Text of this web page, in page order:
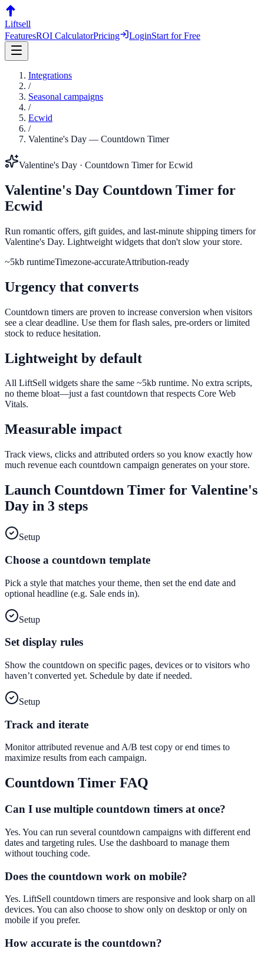
Liftsell
FeaturesROI CalculatorPricing LoginStart for Free
Integrations
/
Seasonal campaigns
/
Ecwid
/
Valentine's Day — Countdown Timer
Valentine's Day · Countdown TimerforEcwid
Valentine's Day Countdown Timer for
Ecwid
Run romantic offers, gift guides, and last-minute shipping timers for
Valentine's Day. Lightweight widgets that don't slow your store.
~5kb runtimeTimezone-accurateAttribution-ready
Urgency that converts
Countdown timers are proven to increase conversion when visitors
see a clear deadline. Use them for flash sales, pre-orders or limited
stock to reduce hesitation.
Lightweight by default
All LiftSell widgets share the same ~5kb runtime. No extra scripts,
no theme bloat—just a fast countdown that respects Core Web
Vitals.
Measurable impact
Track views, clicks and attributed orders so you know exactly how
much revenue each countdown campaign generates on your store.
Launch Countdown Timer for Valentine's
Day in 3 steps
Setup
Choose a countdown template
Pick a style that matches your theme, then set the end date and
optional headline (e.g. Sale ends in).
Setup
Set display rules
Show the countdown on specific pages, devices or to visitors who
haven’t converted yet. Schedule by date if needed.
Setup
Track and iterate
Monitor attributed revenue and A/B test copy or end times to
maximize results from each campaign.
Countdown Timer FAQ
Can I use multiple countdown timers at once?
Yes. You can run several countdown campaigns with different end
dates and targeting rules. Use the dashboard to manage them
without touching code.
Does the countdown work on mobile?
Yes. LiftSell countdown timers are responsive and look sharp on all
devices. You can also choose to show only on desktop or only on
mobile if you prefer.
How accurate is the countdown?